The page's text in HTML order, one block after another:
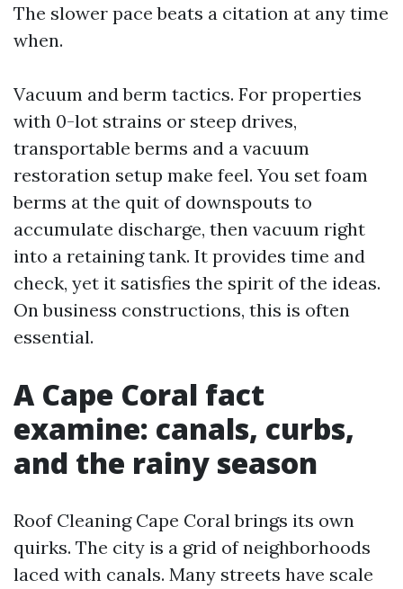
The slower pace beats a citation at any time
when.
Vacuum and berm tactics. For properties
with 0-lot strains or steep drives,
transportable berms and a vacuum
restoration setup make feel. You set foam
berms at the quit of downspouts to
accumulate discharge, then vacuum right
into a retaining tank. It provides time and
check, yet it satisfies the spirit of the ideas.
On business constructions, this is often
essential.
A Cape Coral fact
examine: canals, curbs,
and the rainy season
Roof Cleaning Cape Coral brings its own
quirks. The city is a grid of neighborhoods
laced with canals. Many streets have scale